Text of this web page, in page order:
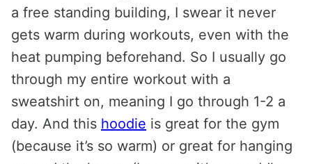
a free standing building, I swear it never
gets warm during workouts, even with the
heat pumping beforehand. So I usually go
through my entire workout with a
sweatshirt on, meaning I go through 1-2 a
day. And this hoodie is great for the gym
(because it’s so warm) or great for hanging